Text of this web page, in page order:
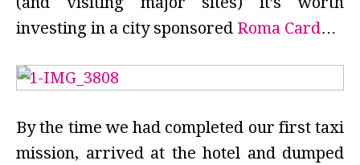
investing in a city sponsored Roma Card…
By the time we had completed our first taxi
mission, arrived at the hotel and dumped